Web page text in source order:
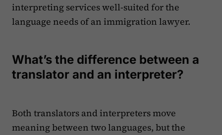
interpreting services well-suited for the
language needs of an immigration lawyer.
What’s the difference between a
translator and an interpreter?
Both translators and interpreters move
meaning between two languages, but the